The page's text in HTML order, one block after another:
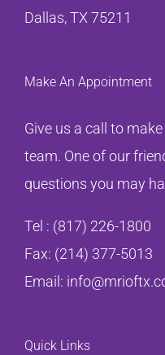
Dallas, TX 75211
Make An Appointment
Give us a call to
team. One of our
questions you may
Tel : (817) 226-1800
Fax: (214) 377-5013
Email:
Quick Links